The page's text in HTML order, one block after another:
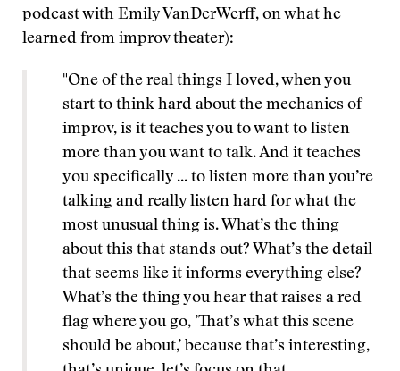
podcast with Emily VanDerWerff, on what he
learned from improv theater):
"One of the real things I loved, when you
start to think hard about the mechanics of
improv, is it teaches you to want to listen
more than you want to talk. And it teaches
you specifically ... to listen more than you’re
talking and really listen hard for what the
most unusual thing is. What’s the thing
about this that stands out? What’s the detail
that seems like it informs everything else?
What’s the thing you hear that raises a red
flag where you go, ’That’s what this scene
should be about,’ because that’s interesting,